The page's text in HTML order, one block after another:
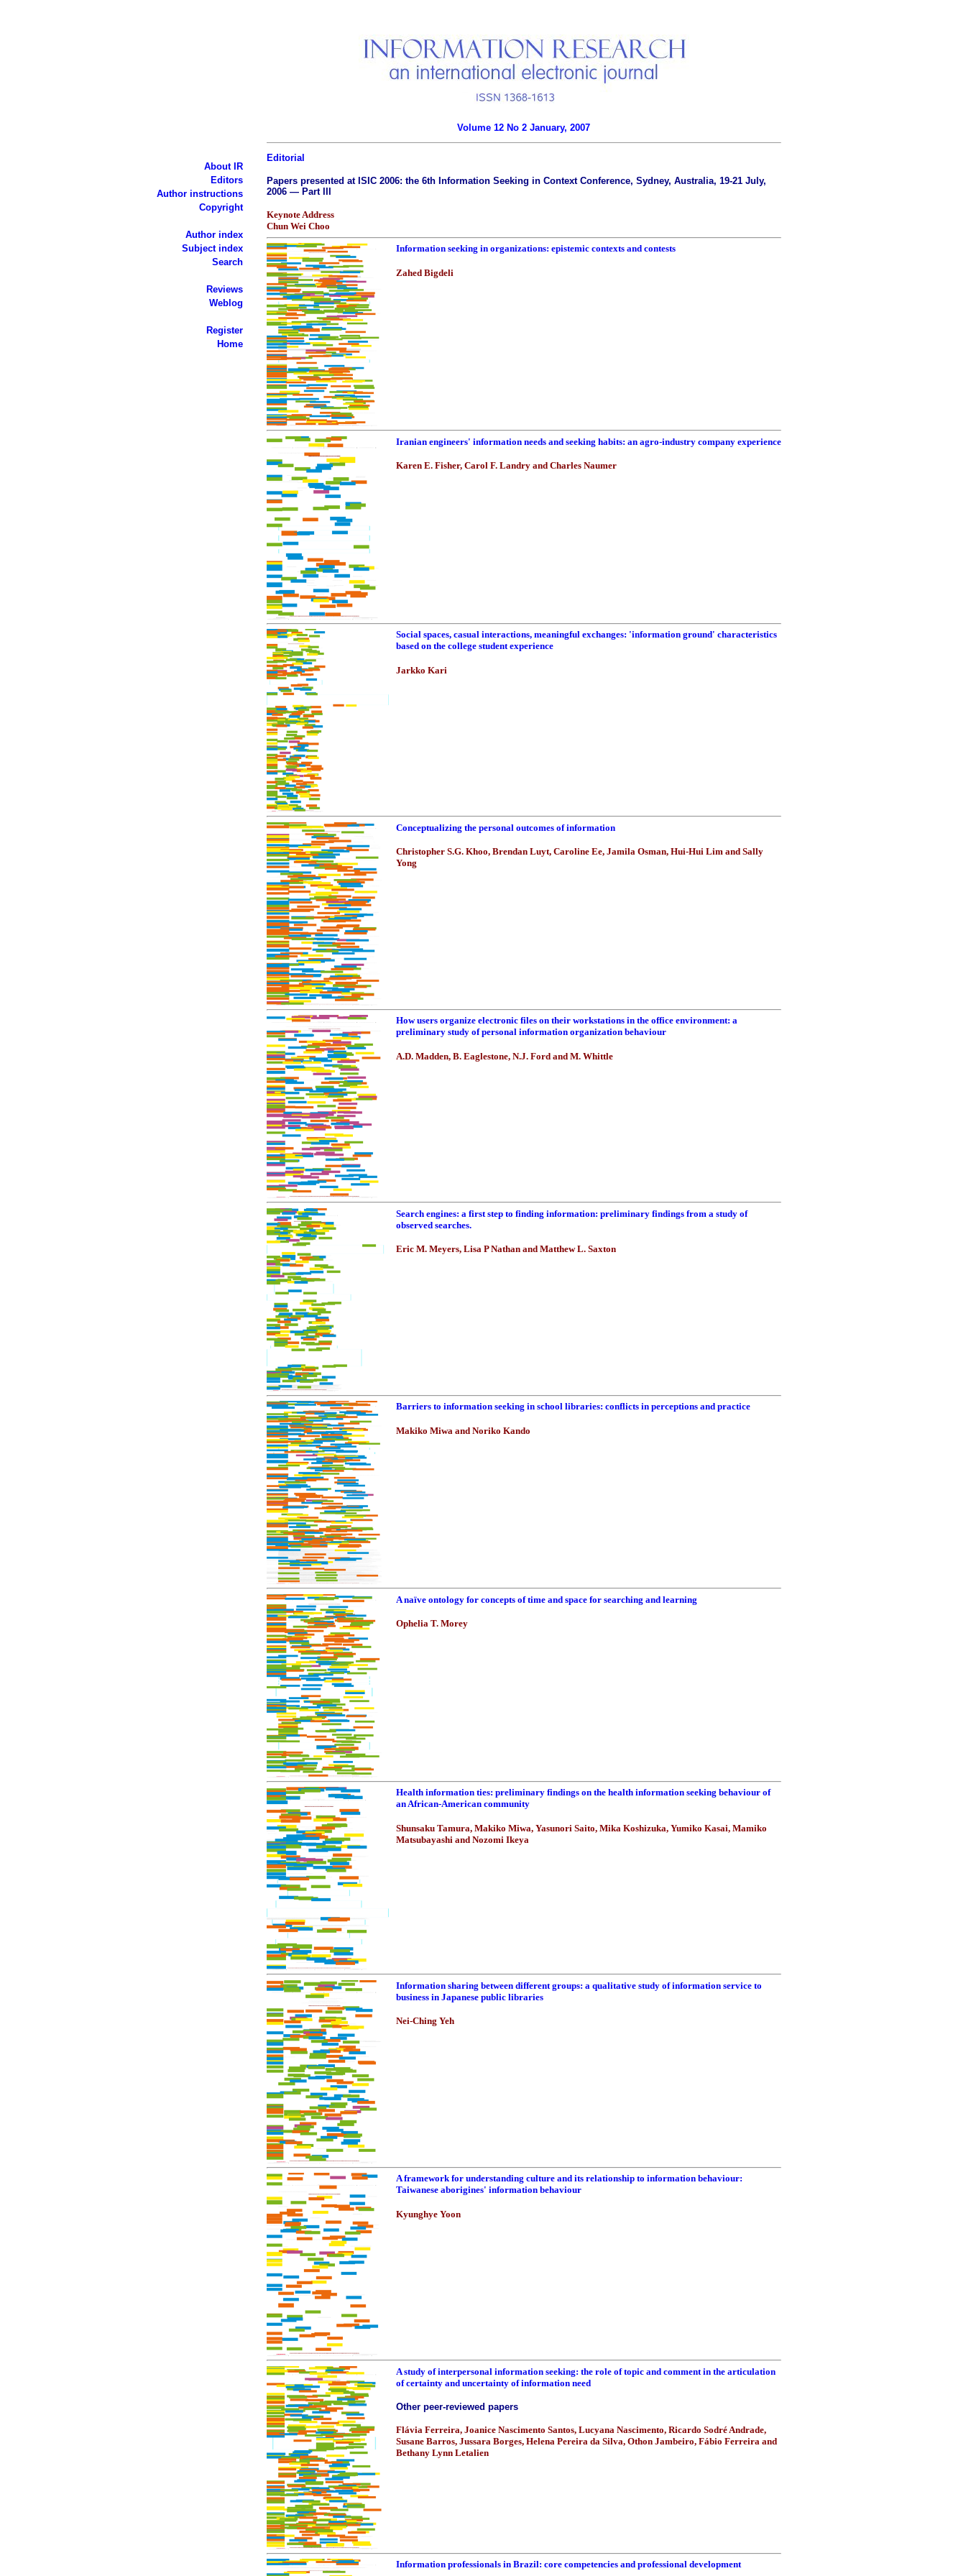
About IR
Editors
Author instructions
Copyright
Author index
Subject index
Search
Reviews
Weblog
Register
Home
Volume 12 No 2 January, 2007
Editorial
Papers presented at ISIC 2006: the 6th Information Seeking in Context Conference, Sydney, Australia, 19-21 July,
2006 — Part III
Keynote Address
Chun Wei Choo
Information seeking in organizations: epistemic contexts and contests
Zahed Bigdeli
Iranian engineers' information needs and seeking habits: an agro-industry company experience
Karen E. Fisher, Carol F. Landry and Charles Naumer
Social spaces, casual interactions, meaningful exchanges: 'information ground' characteristics
based on the college student experience
Jarkko Kari
Conceptualizing the personal outcomes of information
Christopher S.G. Khoo, Brendan Luyt, Caroline Ee, Jamila Osman, Hui-Hui Lim and Sally
Yong
How users organize electronic files on their workstations in the office environment: a
preliminary study of personal information organization behaviour
A.D. Madden, B. Eaglestone, N.J. Ford and M. Whittle
Search engines: a first step to finding information: preliminary findings from a study of
observed searches.
Eric M. Meyers, Lisa P Nathan and Matthew L. Saxton
Barriers to information seeking in school libraries: conflicts in perceptions and practice
Makiko Miwa and Noriko Kando
A naïve ontology for concepts of time and space for searching and learning
Ophelia T. Morey
Health information ties: preliminary findings on the health information seeking behaviour of
an African-American community
Shunsaku Tamura, Makiko Miwa, Yasunori Saito, Mika Koshizuka, Yumiko Kasai, Mamiko
Matsubayashi and Nozomi Ikeya
Information sharing between different groups: a qualitative study of information service to
business in Japanese public libraries
Nei-Ching Yeh
A framework for understanding culture and its relationship to information behaviour:
Taiwanese aborigines' information behaviour
Kyunghye Yoon
A study of interpersonal information seeking: the role of topic and comment in the articulation
of certainty and uncertainty of information need
Other peer-reviewed papers
Flávia Ferreira, Joanice Nascimento Santos, Lucyana Nascimento, Ricardo Sodré Andrade,
Susane Barros, Jussara Borges, Helena Pereira da Silva, Othon Jambeiro, Fábio Ferreira and
Bethany Lynn Letalien
Information professionals in Brazil: core competencies and professional development